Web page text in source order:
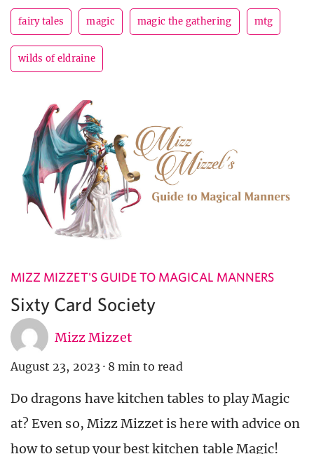
fairy tales magic magic the gathering mtg
wilds of eldraine
MIZZ MIZZET'S GUIDE TO MAGICAL MANNERS
Sixty Card Society
Mizz Mizzet
August 23, 2023 · 8 min to read
Do dragons have kitchen tables to play Magic
at? Even so, Mizz Mizzet is here with advice on
how to setup your best kitchen table Magic!